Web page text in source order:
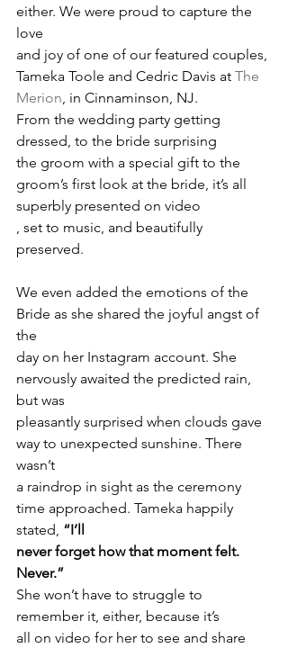
either. We were proud to capture the
love
and joy of one of our featured couples,
Tameka Toole and Cedric Davis at The
Merion, in Cinnaminson, NJ.
From the wedding party getting
dressed, to the bride surprising
the groom with a special gift to the
groom’s first look at the bride, it’s all
superbly presented on video
, set to music, and beautifully
preserved.
We even added the emotions of the
Bride as she shared the joyful angst of
the
day on her Instagram account. She
nervously awaited the predicted rain,
but was
pleasantly surprised when clouds gave
way to unexpected sunshine. There
wasn’t
a raindrop in sight as the ceremony
time approached. Tameka happily
stated, “I’ll
never forget how that moment felt.
Never.”
She won’t have to struggle to
remember it, either, because it’s
all on video for her to see and share